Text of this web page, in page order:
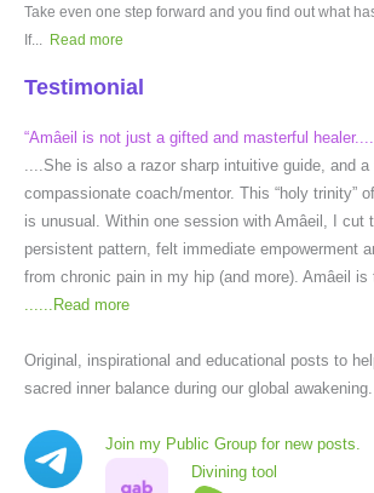
Take even one step forward and you find out what
If...
Read more
Testimonial
“Amâeil is not just a gifted and masterful healer.....
....She is also a razor sharp intuitive guide, and a
compassionate coach/mentor. This “holy trinity”
is unusual. Within one session with Amâeil, I cut
persistent pattern, felt immediate empowerment
from chronic pain in my hip (and more). Amâeil is
Read more
Original, inspirational and educational posts to
sacred inner balance during our global awakening.
Join my Public Group for new posts.
Divining tool